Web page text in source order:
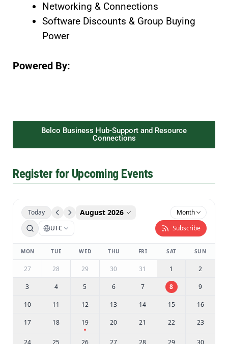
Networking & Connections
Software Discounts & Group Buying
Power
Powered By:
Belco Business Hub-Support and Resource
Connections
Register for Upcoming Events